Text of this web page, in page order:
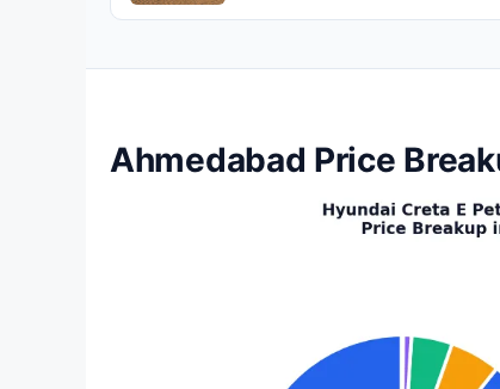
Ahmedabad Price